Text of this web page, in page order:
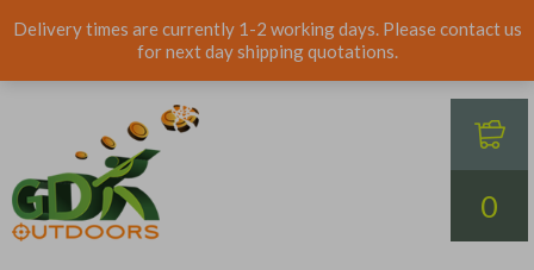
Delivery times are currently 1-2 working days. Please contact us
for next day shipping quotations.
0